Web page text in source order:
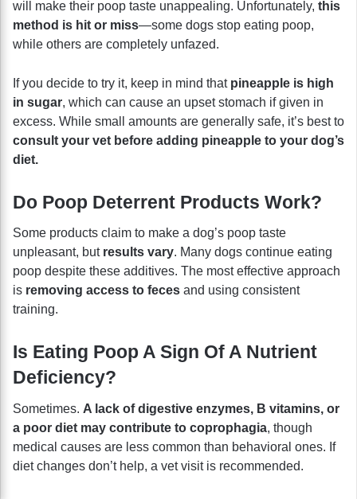
will make their poop taste unappealing. Unfortunately, this
method is hit or miss—some dogs stop eating poop,
while others are completely unfazed.
If you decide to try it, keep in mind that pineapple is high
in sugar, which can cause an upset stomach if given in
excess. While small amounts are generally safe, it’s best to
consult your vet before adding pineapple to your dog’s
diet.
Do Poop Deterrent Products Work?
Some products claim to make a dog’s poop taste
unpleasant, but results vary. Many dogs continue eating
poop despite these additives. The most effective approach
is removing access to feces and using consistent
training.
Is Eating Poop A Sign Of A Nutrient
Deficiency?
Sometimes. A lack of digestive enzymes, B vitamins, or
a poor diet may contribute to coprophagia, though
medical causes are less common than behavioral ones. If
diet changes don’t help, a vet visit is recommended.